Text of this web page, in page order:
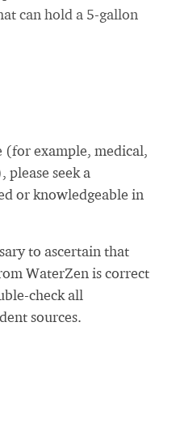
can hold a 5-gallon
(for example, medical,
please seek a
or knowledgeable in
to ascertain that
WaterZen is correct
check all
sources.